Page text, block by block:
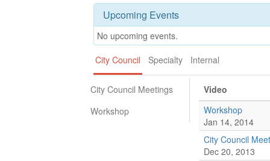
Upcoming Events
No upcoming events.
City Council
Specialty Internal
City Council Meetings
Workshop
Video
Workshop
Jan 14, 2014
City Council
Dec 20, 2013